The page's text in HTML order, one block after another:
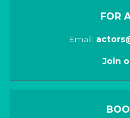
FOR
Email:
Join